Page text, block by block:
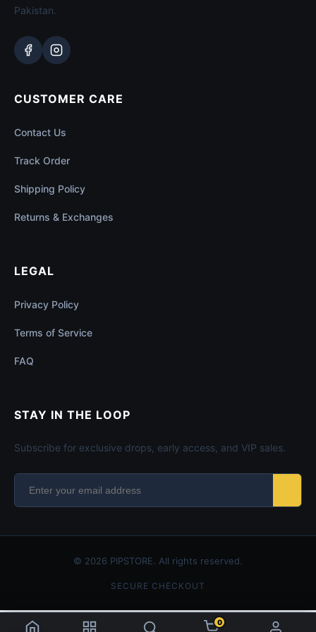
Pakistan.
CUSTOMER CARE
Contact Us
Track Order
Shipping Policy
Returns & Exchanges
LEGAL
Privacy Policy
Terms of Service
FAQ
STAY IN THE LOOP
Subscribe for exclusive drops, early access, and VIP sales.
© 2026 PIPSTORE. All rights reserved.
SECURE CHECKOUT
0